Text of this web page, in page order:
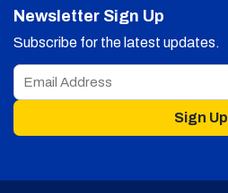
Newsletter Sign Up
Subscribe for the latest updates.
Sign Up